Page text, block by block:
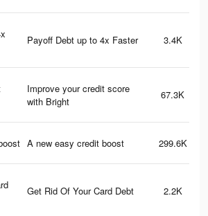
Payoff Debt up to 4x Faster 3.4K
Improve your credit score
with Bright
67.3K
A new easy credit boost 299.6K
Get Rid Of Your Card Debt 2.2K